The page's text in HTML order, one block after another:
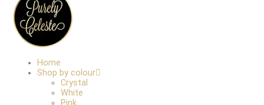
Home
Shop by colour
Crystal
White